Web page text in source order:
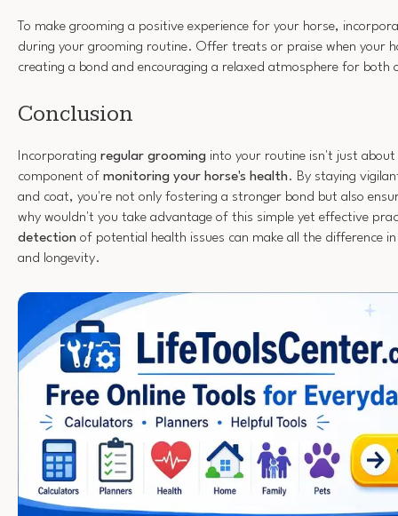
To make grooming a positive experience for your horse,
during your grooming routine. Offer treats or praise when your
creating a bond and encouraging a relaxed atmosphere for both
Conclusion
Incorporating regular grooming into your routine isn't just
component of monitoring your horse's health. By staying
and coat, you're not only fostering a stronger bond but also
why wouldn't you take advantage of this simple yet effective
detection of potential health issues can make all the difference
and longevity.